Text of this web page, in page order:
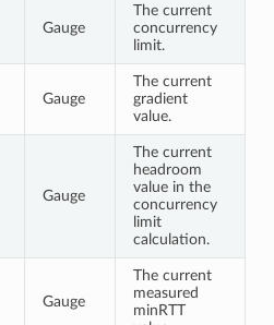
Gauge
The current
concurrency
limit.
Gauge
The current
gradient
value.
Gauge
The current
headroom
value in the
concurrency
limit
calculation.
Gauge
The current
measured
minRTT